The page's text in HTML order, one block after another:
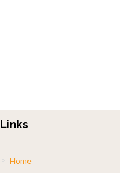
Links
Home